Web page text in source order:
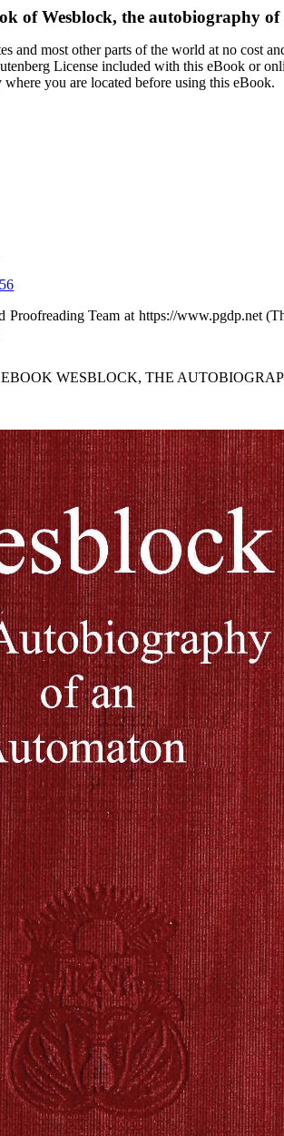
ofWesblock, the autobiography
and most other parts of the world at no cost
License included with this eBook or
you are located before using this eBook.
Team at https://www.pgdp.net
WESBLOCK, THE